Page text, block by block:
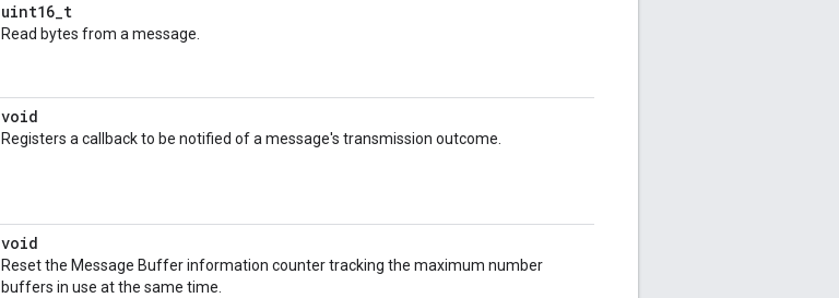
uint16_t
Read bytes from a message.
void
Registers a callback to be notified of a message's transmission outcome.
void
Reset the Message Buffer information counter tracking the maximum number
buffers in use at the same time.